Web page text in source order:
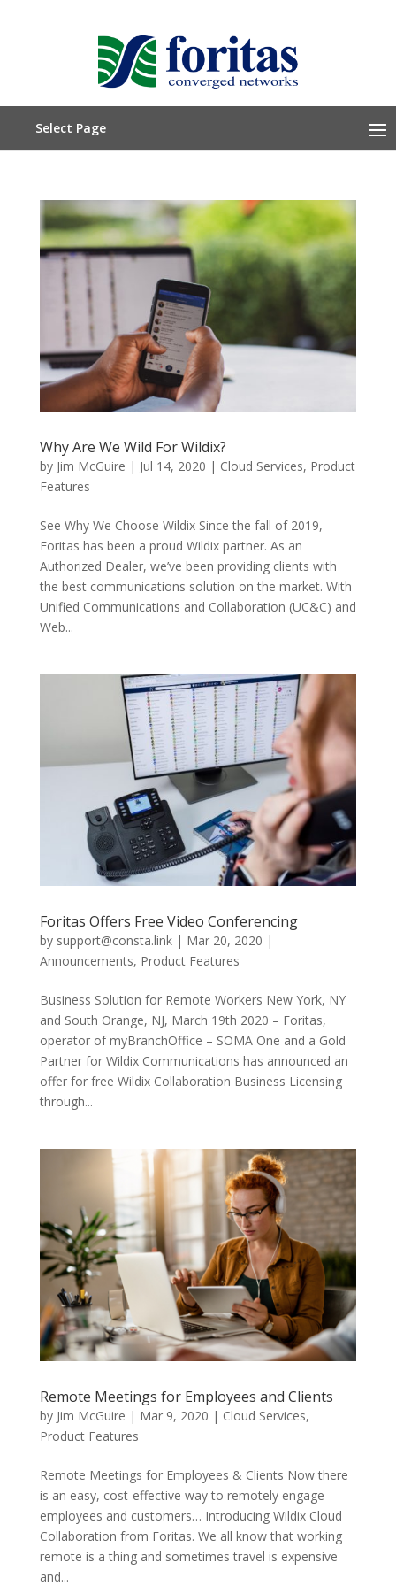
Select Page
Why Are We Wild For Wildix?
by Jim McGuire | Jul 14, 2020 | Cloud Services, Product
Features
See Why We Choose Wildix Since the fall of 2019,
Foritas has been a proud Wildix partner. As an
Authorized Dealer, we’ve been providing clients with
the best communications solution on the market. With
Unified Communications and Collaboration (UC&C) and
Web...
Foritas Offers Free Video Conferencing
by support@consta.link| Mar 20, 2020 |
Announcements, Product Features
Business Solution for Remote Workers New York, NY
and South Orange, NJ, March 19th 2020 – Foritas,
operator of myBranchOffice – SOMA One and a Gold
Partner for Wildix Communications has announced an
offer for free Wildix Collaboration Business Licensing
through...
Remote Meetings for Employees and Clients
by Jim McGuire | Mar 9, 2020 | Cloud Services,
Product Features
Remote Meetings for Employees & Clients Now there
is an easy, cost-effective way to remotely engage
employees and customers… Introducing Wildix Cloud
Collaboration from Foritas. We all know that working
remote is a thing and sometimes travel is expensive
and...